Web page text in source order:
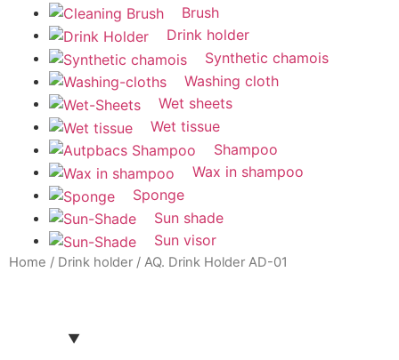
Brush
Drink holder
Synthetic chamois
Washing cloth
Wet sheets
Wet tissue
Shampoo
Wax in shampoo
Sponge
Sun shade
Sun visor
Home / Drink holder / AQ. Drink Holder AD-01